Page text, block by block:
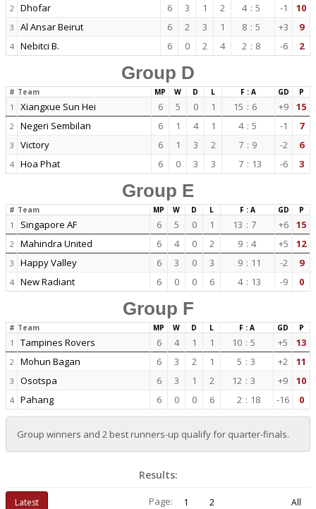
2 Dhofar 6 3 1 2 4 : 5 -1 10
3 Al Ansar Beirut 6 2 3 1 8 : 5 +3 9
4 Nebitci B. 6 0 2 4 2 : 8 -6 2
Group D
# Team MP W D L F : A GD P
1 Xiangxue Sun Hei 6 5 0 1 15 : 6 +9 15
2 Negeri Sembilan 6 1 4 1 4 : 5 -1 7
3 Victory 6 1 3 2 7 : 9 -2 6
4 Hoa Phat 6 0 3 3 7 : 13 -6 3
Group E
# Team MP W D L F : A GD P
1 Singapore AF 6 5 0 1 13 : 7 +6 15
2 Mahindra United 6 4 0 2 9 : 4 +5 12
3 Happy Valley 6 3 0 3 9 : 11 -2 9
4 New Radiant 6 0 0 6 4 : 13 -9 0
Group F
# Team MP W D L F : A GD P
1 Tampines Rovers 6 4 1 1 10 : 5 +5 13
2 Mohun Bagan 6 3 2 1 5 : 3 +2 11
3 Osotspa 6 3 1 2 12 : 3 +9 10
4 Pahang 6 0 0 6 2 : 18 -16 0
Group winners and 2 best runners-up qualify for quarter-finals.
Results:
Latest Page: 1 2
All